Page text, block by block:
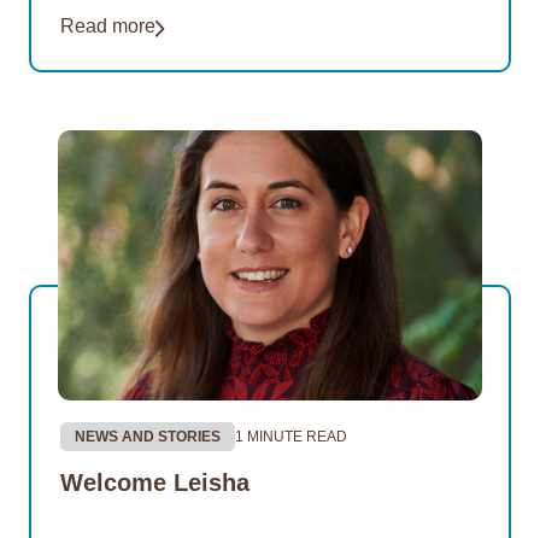
with the remote Northern…
Read more
NEWS AND STORIES 1 MINUTE READ
Welcome Leisha